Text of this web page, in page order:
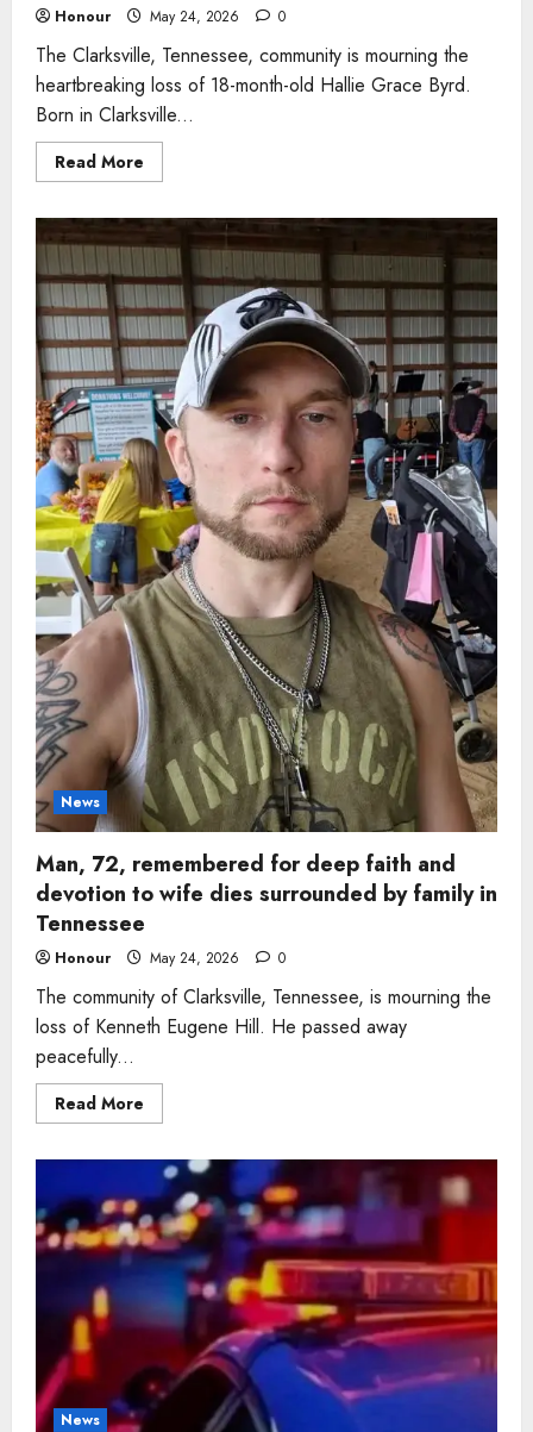
Honour May 24, 2026 0
The Clarksville, Tennessee, community is mourning the
heartbreaking loss of 18-month-old Hallie Grace Byrd.
Born in Clarksville...
Read More
more
months,
remembered
for
bright
smile
and
joyful
spirit
after
heartbreaking
loss
News
Man, 72, remembered for deep faith and
devotion to wife dies surrounded by family in
Tennessee
Honour May 24, 2026 0
The community of Clarksville, Tennessee, is mourning the
loss of Kenneth Eugene Hill. He passed away
peacefully...
Read More
more
72,
remembered
for
deep
faith
and
devotion
wife
dies
surrounded
family
in
Tennessee
News